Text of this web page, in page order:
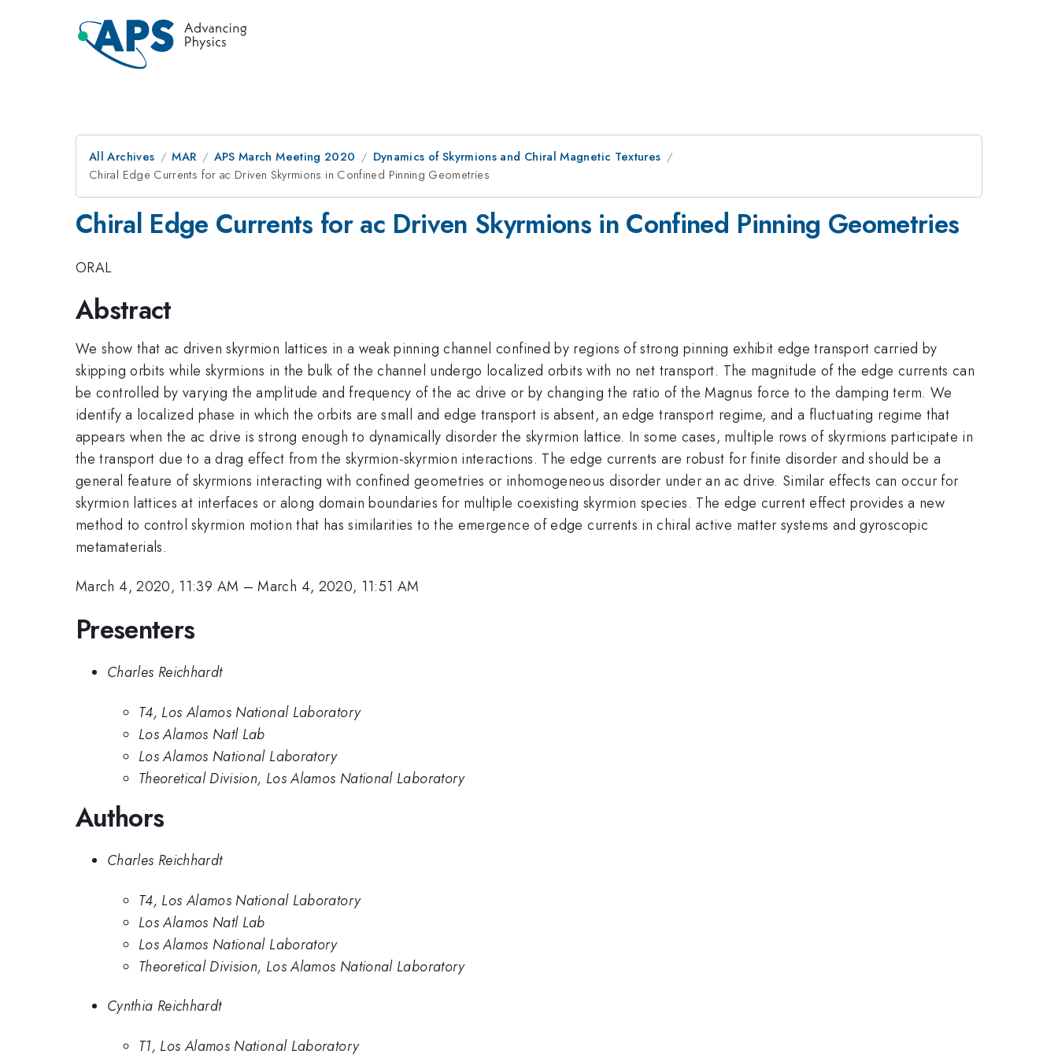
All Archives MAR APS March Meeting 2020
Dynamics of Skyrmions and Chiral Magnetic Textures
Chiral Edge Currents for ac Driven Skyrmions in Confined Pinning Geometries
Chiral Edge Currents for ac Driven Skyrmions in Confined Pinning Geometries
ORAL
Abstract
We show that ac driven skyrmion lattices in a weak pinning channel confined by regions of strong pinning exhibit edge transport carried by
skipping orbits while skyrmions in the bulk of the channel undergo localized orbits with no net transport. The magnitude of the edge currents can
be controlled by varying the amplitude and frequency of the ac drive or by changing the ratio of the Magnus force to the damping term. We
identify a localized phase in which the orbits are small and edge transport is absent, an edge transport regime, and a fluctuating regime that
appears when the ac drive is strong enough to dynamically disorder the skyrmion lattice. In some cases, multiple rows of skyrmions participate in
the transport due to a drag effect from the skyrmion-skyrmion interactions. The edge currents are robust for finite disorder and should be a
general feature of skyrmions interacting with confined geometries or inhomogeneous disorder under an ac drive. Similar effects can occur for
skyrmion lattices at interfaces or along domain boundaries for multiple coexisting skyrmion species. The edge current effect provides a new
method to control skyrmion motion that has similarities to the emergence of edge currents in chiral active matter systems and gyroscopic
metamaterials.
March 4, 2020, 11:39 AM –March 4, 2020, 11:51 AM
Presenters
Charles Reichhardt
T4, Los Alamos National Laboratory
Los Alamos Natl Lab
Los Alamos National Laboratory
Theoretical Division, Los Alamos National Laboratory
Authors
Charles Reichhardt
T4, Los Alamos National Laboratory
Los Alamos Natl Lab
Los Alamos National Laboratory
Theoretical Division, Los Alamos National Laboratory
Cynthia Reichhardt
T1, Los Alamos National Laboratory